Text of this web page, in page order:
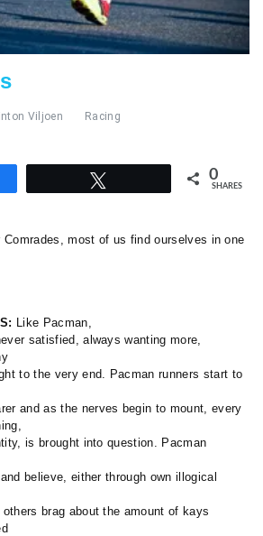
Viljoen Racing
0
SHARES
most of us find ourselves in one
Like Pacman,
satisfied, always wanting more,
to the very end. Pacman runners start to
and as the nerves begin to mount, every
is brought into question. Pacman
believe, either through own illogical
brag about the amount of kays